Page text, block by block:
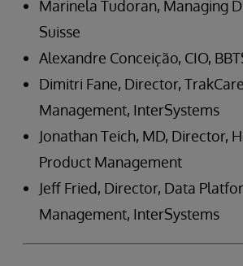
Marinela Tudoran, Managing
Suisse
Alexandre Conceição, CIO,
Dimitri Fane, Director,
Management, InterSystems
Jonathan Teich, MD, Director,
Product Management
Jeff Fried, Director, Data
Management, InterSystems